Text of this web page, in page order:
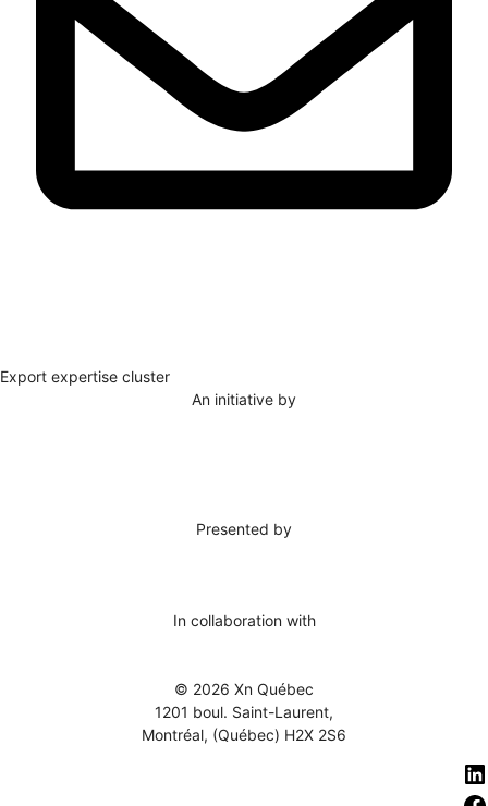
Export expertise cluster
An initiative by
Presented by
In collaboration with
© 2026 Xn Québec
1201 boul. Saint-Laurent,
Montréal, (Québec) H2X 2S6